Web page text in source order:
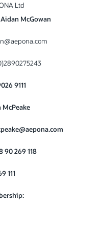
Ltd
McGowan
9111
90 269 118
111